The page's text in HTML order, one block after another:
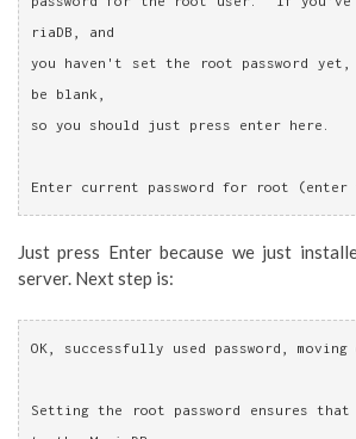
riaDB, and
you haven't set the root password yet,
be blank,
so you should just press enter here.
Enter current password for root (enter
Just press Enter because we just
server. Next step is:
OK, successfully used password, moving
Setting the root password ensures